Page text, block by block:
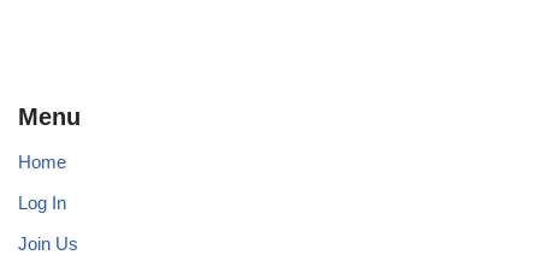
Menu
Home
Log In
Join Us